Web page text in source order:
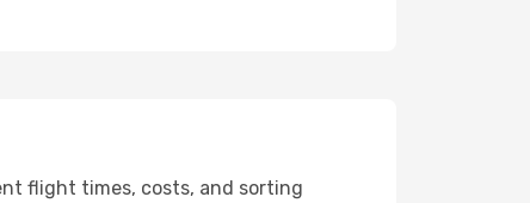
flight times, costs, and sorting